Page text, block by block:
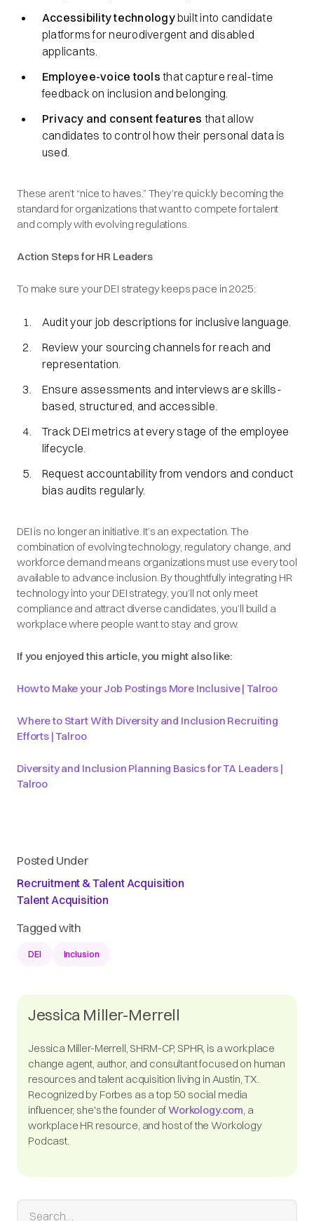
Accessibility technologybuilt into candidate
platforms for neurodivergent and disabled
applicants.
Employee-voice tools that capture real-time
feedback on inclusion and belonging.
Privacy and consent features that allow
candidates to control how their personal data is
used.
These aren’t “nice to haves.” They’re quickly becoming the
standard for organizations that want to compete for talent
and comply with evolving regulations.
Action Steps for HR Leaders
To make sure your DEI strategy keeps pace in 2025:
Audit your job descriptions for inclusive language.
Review your sourcing channels for reach and
representation.
Ensure assessments and interviews are skills-
based, structured, and accessible.
Track DEI metrics at every stage of the employee
lifecycle.
Request accountability from vendors and conduct
bias audits regularly.
DEI is no longer an initiative. It’s an expectation. The
combination of evolving technology, regulatory change, and
workforce demand means organizations must use every tool
available to advance inclusion. By thoughtfully integrating HR
technology into your DEI strategy, you’ll not only meet
compliance and attract diverse candidates, you’ll build a
workplace where people want to stay and grow.
If you enjoyed this article, you might also like:
How to Make your Job Postings More Inclusive | Talroo
Where to Start With Diversity and Inclusion Recruiting
Efforts | Talroo
Diversity and Inclusion Planning Basics for TA Leaders |
Talroo
Posted Under
Recruitment & Talent Acquisition
Talent Acquisition
Tagged with
DEI Inclusion
Jessica Miller-Merrell
Jessica Miller-Merrell, SHRM-CP, SPHR, is a workplace
change agent, author, and consultant focused on human
resources and talent acquisition living in Austin, TX.
Recognized by Forbes as a top 50 social media
influencer, she's the founder ofWorkology.com, a
workplace HR resource, and host of the Workology
Podcast.